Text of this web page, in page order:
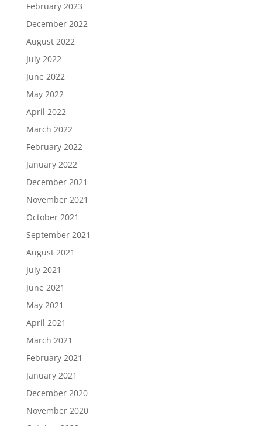
February 2023
December 2022
August 2022
July 2022
June 2022
May 2022
April 2022
March 2022
February 2022
January 2022
December 2021
November 2021
October 2021
September 2021
August 2021
July 2021
June 2021
May 2021
April 2021
March 2021
February 2021
January 2021
December 2020
November 2020